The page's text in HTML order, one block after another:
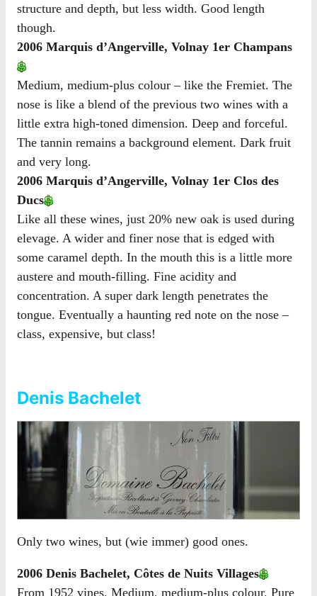
structure and depth, but less width. Good length
though.
2006 Marquis d’Angerville, Volnay 1er Champans
Medium, medium-plus colour – like the Fremiet. The
nose is like a blend of the previous two wines with a
little extra high-toned dimension. Deep and forceful.
The tannin remains a background element. Dark fruit
and very long.
2006 Marquis d’Angerville, Volnay 1er Clos des
Ducs
Like all these wines, just 20% new oak is used during
elevage. A wider and finer nose that is edged with
some caramel depth. In the mouth this is a little more
austere and mouth-filling. Fine acidity and
concentration. A super dark length penetrates the
tongue. Eventually a haunting red note on the nose –
class, expensive, but class!
Denis Bachelet
Only two wines, but (wie immer) good ones.
2006 Denis Bachelet, Côtes de Nuits Villages
From 1952 vines. Medium, medium-plus colour. Pure